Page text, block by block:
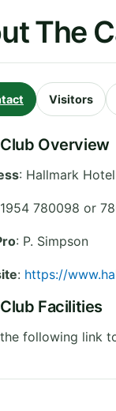
The
Visitors
Overview
: Hallmark
780098 or
: P. Simpson
: https://
Facilities
following link